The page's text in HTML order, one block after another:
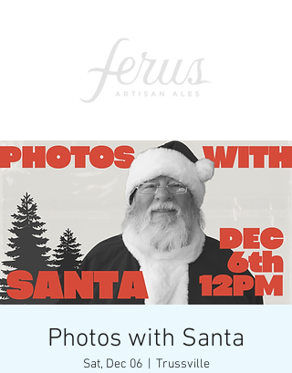
Photos with Santa
Sat, Dec 06
  |
Trussville